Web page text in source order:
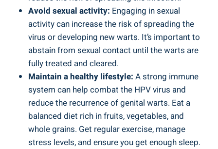
Avoid sexual activity: Engaging in sexual
activity can increase the risk of spreading the
virus or developing new warts. It’s important to
abstain from sexual contact until the warts are
fully treated and cleared.
Maintain a healthy lifestyle: A strong immune
system can help combat the HPV virus and
reduce the recurrence of genital warts. Eat a
balanced diet rich in fruits, vegetables, and
whole grains. Get regular exercise, manage
stress levels, and ensure you get enough sleep.